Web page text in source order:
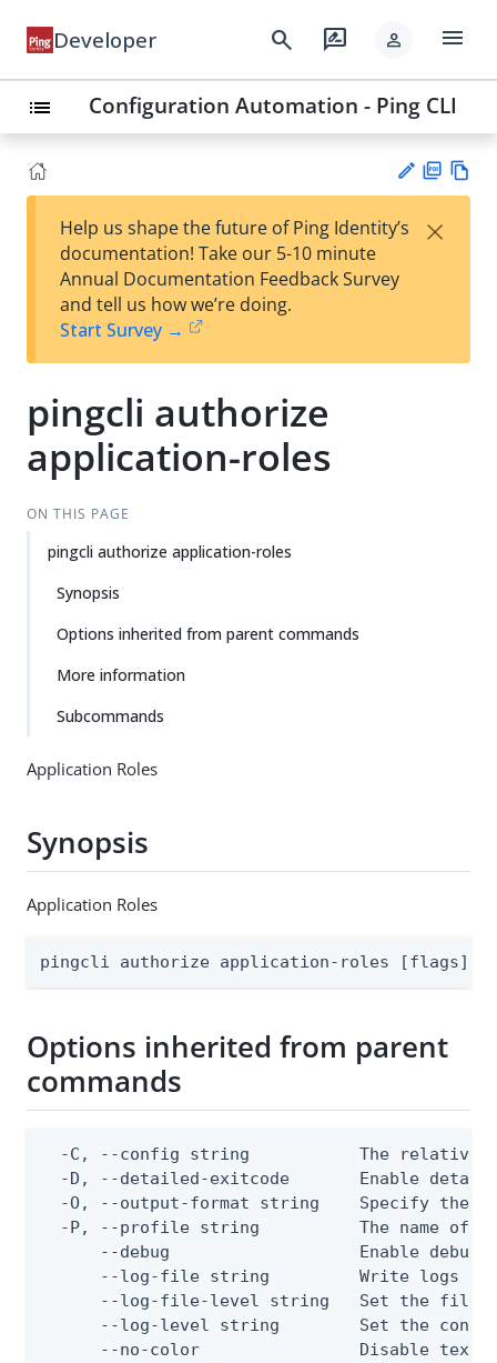
Developer search rate_review person menu
list Configuration Automation - Ping CLI
est
t
F
Help us shape the future of Ping Identity’s
documentation! Take our 5-10 minute
Annual Documentation Feedback Survey
and tell us how we’re doing.
Start Survey →
×
pingcli authorize
application-roles
ON THIS PAGE
pingcli authorize application-roles
Synopsis
Options inherited from parent commands
More information
Subcommands
Application Roles
Synopsis
Application Roles
pingcli authorize application-roles [flags]
Options inherited from parent
commands
-C, --config string           The relative
-D, --detailed-exitcode       Enable
-O, --output-format string    Specify the
-P, --profile string          The name of
--debug                   Enable debug
--log-file string         Write logs
--log-file-level string   Set the file
--log-level string        Set the
--no-color                Disable text